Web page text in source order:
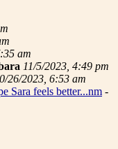
am
11/5/2023, 4:49 pm
26/2023, 6:53 am
Sara feels better...nm -